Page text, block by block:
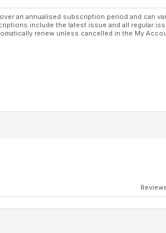
an annualised subscription period and can
include the latest issue and all regular
renew unless cancelled in the My